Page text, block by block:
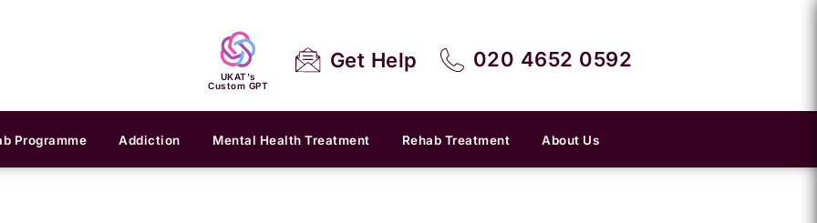
UKAT's
Custom GPT
Get Help 020 4652 0592
Programme Addiction Mental Health Treatment Rehab Treatment About Us